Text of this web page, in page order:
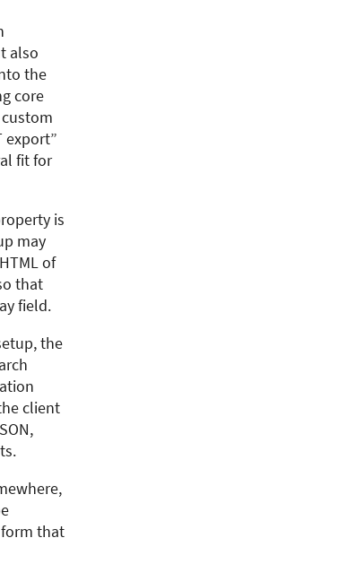
also
the
core
export”
fit for
is
may
of
that
field.
the
client
form that